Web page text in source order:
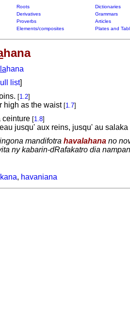
Roots Dictionaries
Derivatives Grammars
Proverbs Articles
Elements/composites Plates and
hana
lahana
list]
[1.2]
high as the waist [1.7]
ceinture [1.8]
jusqu' aux reins, jusqu' au
mandifotra havalahanano
ny kabarin-dRafakatro dia
, havaniana